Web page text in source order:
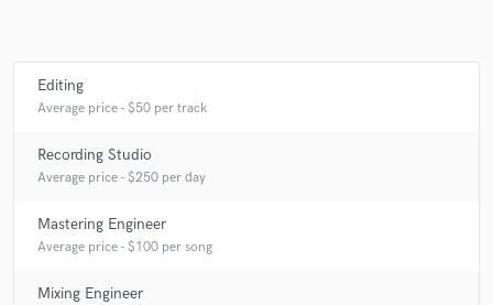
Editing
Average price - $50 per track
Recording Studio
Average price - $250 per day
Mastering Engineer
Average price - $100 per song
Mixing Engineer